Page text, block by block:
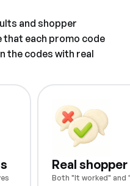
and shopper
that each promo code
the codes with real
Real
Both "It worked" and